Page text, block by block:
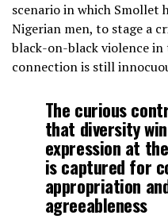
scenario in which Smollet
Nigerian men, to stage a
black-on-black violence in
connection is still
The curious
that diversity
expression at
is captured for
appropriation
agreeableness